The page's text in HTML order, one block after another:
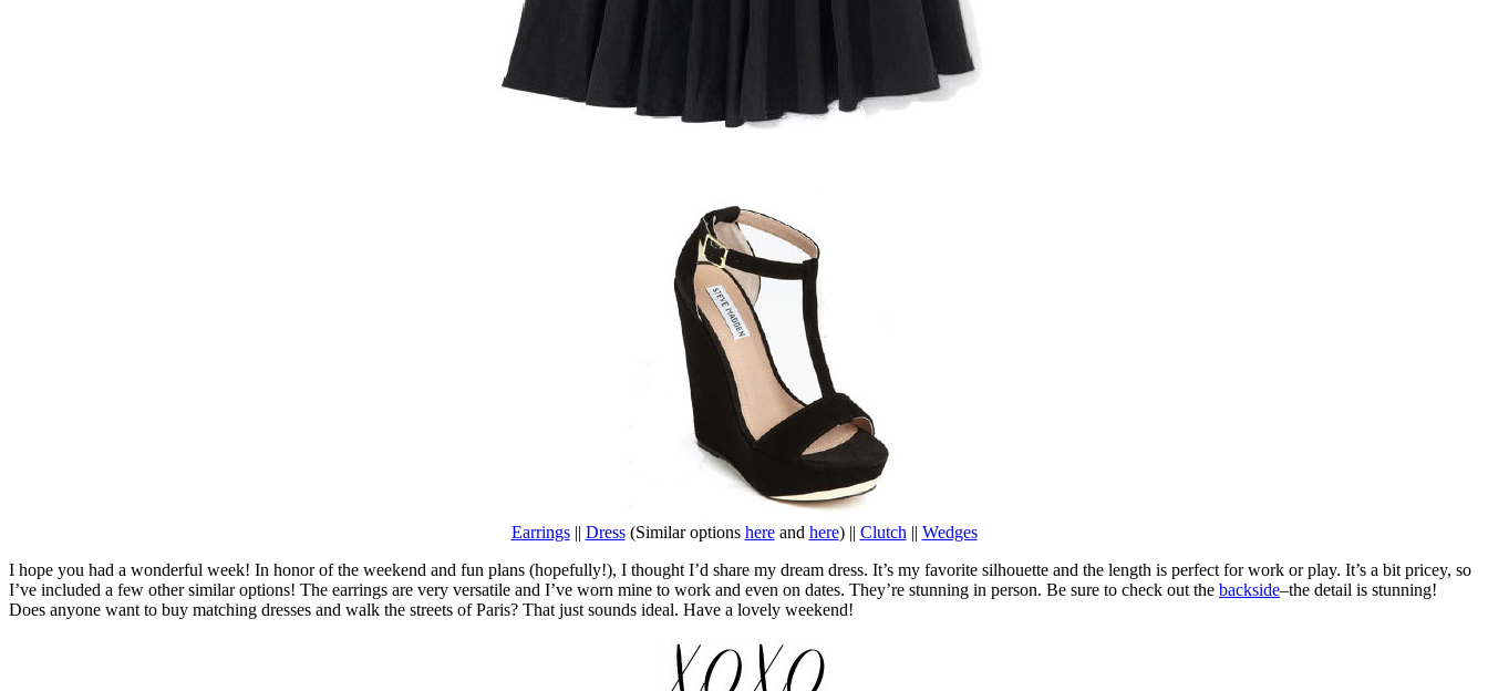
Earrings|| Dress(Similar options hereand here) || Clutch || Wedges
I hope you had a wonderful week! In honor of the weekend and fun plans (hopefully!), I thought I’d share my dream dress. It’s my favorite silhouette and the length is perfect for work or play. It’s a bit pricey, so
I’ve included a few other similar options! The earrings are very versatile and I’ve worn mine to work and even on dates. They’re stunning in person. Be sure to check out the backside–the detail is stunning!
Does anyone want to buy matching dresses and walk the streets of Paris? That just sounds ideal. Have a lovely weekend!